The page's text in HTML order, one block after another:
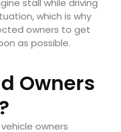
stall while driving
which is why
owners to get
as possible.
Owners
owners